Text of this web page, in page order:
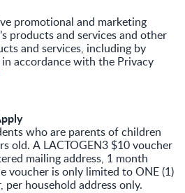
promotional and marketing
products and services and other
and services, including by
accordance with the Privacy
who are parents of children
old. A LACTOGEN3 $10 voucher
mailing address, 1 month
voucher is only limited to ONE (1)
per household address only.